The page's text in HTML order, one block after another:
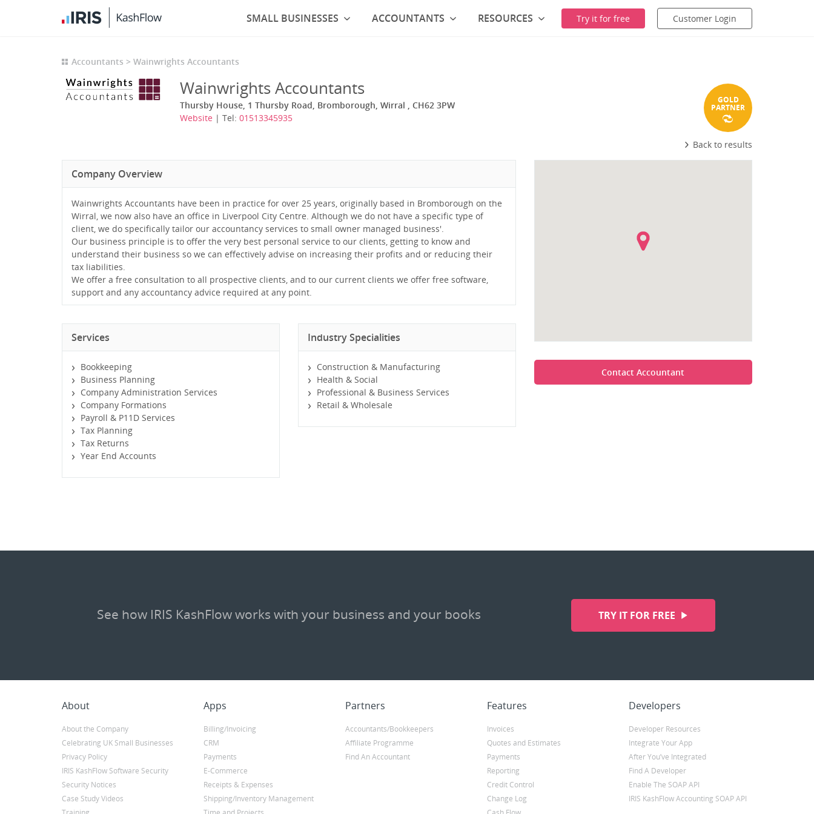
Accountants Wainwrights Accountants
Wainwrights Accountants
Thursby House, 1 Thursby Road, Bromborough, Wirral , CH62 3PW
Website | Tel: 01513345935
GOLD
PARTNER
Back to results
Company Overview
Wainwrights Accountants have been in practice for over 25 years, originally based in Bromborough on the
Wirral, we now also have an office in Liverpool City Centre. Although we do not have a specific type of
client, we do specifically tailor our accountancy services to small owner managed business'.
Our business principle is to offer the very best personal service to our clients, getting to know and
understand their business so we can effectively advise on increasing their profits and or reducing their
tax liabilities.
We offer a free consultation to all prospective clients, and to our current clients we offer free software,
support and any accountancy advice required at any point.
Services
Bookkeeping
Business Planning
Company Administration Services
Company Formations
Payroll & P11D Services
Tax Planning
Tax Returns
Year End Accounts
Industry Specialities
Construction & Manufacturing
Health & Social
Professional & Business Services
Retail & Wholesale
Contact Accountant
See how IRIS KashFlow works with your business and your books TRY IT FOR FREE
About
About the Company
Celebrating UK Small Businesses
Privacy Policy
IRIS KashFlow Software Security
Security Notices
Case Study Videos
Apps
Billing/Invoicing
CRM
Payments
E-Commerce
Receipts & Expenses
Shipping/Inventory Management
Partners
Accountants/Bookkeepers
Affiliate Programme
Find An Accountant
Features
Invoices
Quotes and Estimates
Payments
Reporting
Credit Control
Change Log
Developers
Developer Resources
Integrate Your App
After You’ve Integrated
Find A Developer
Enable The SOAP API
IRIS KashFlow Accounting SOAP API
SMALL BUSINESSES ACCOUNTANTS RESOURCES Try it for free Customer Login